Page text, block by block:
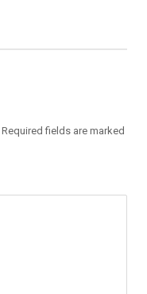
Required fields are marked